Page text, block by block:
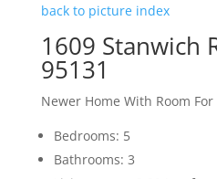
back to picture index
1609 Stanwich
95131
Newer Home With Room For
Bedrooms: 5
Bathrooms: 3